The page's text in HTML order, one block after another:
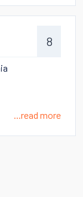
8
...read more